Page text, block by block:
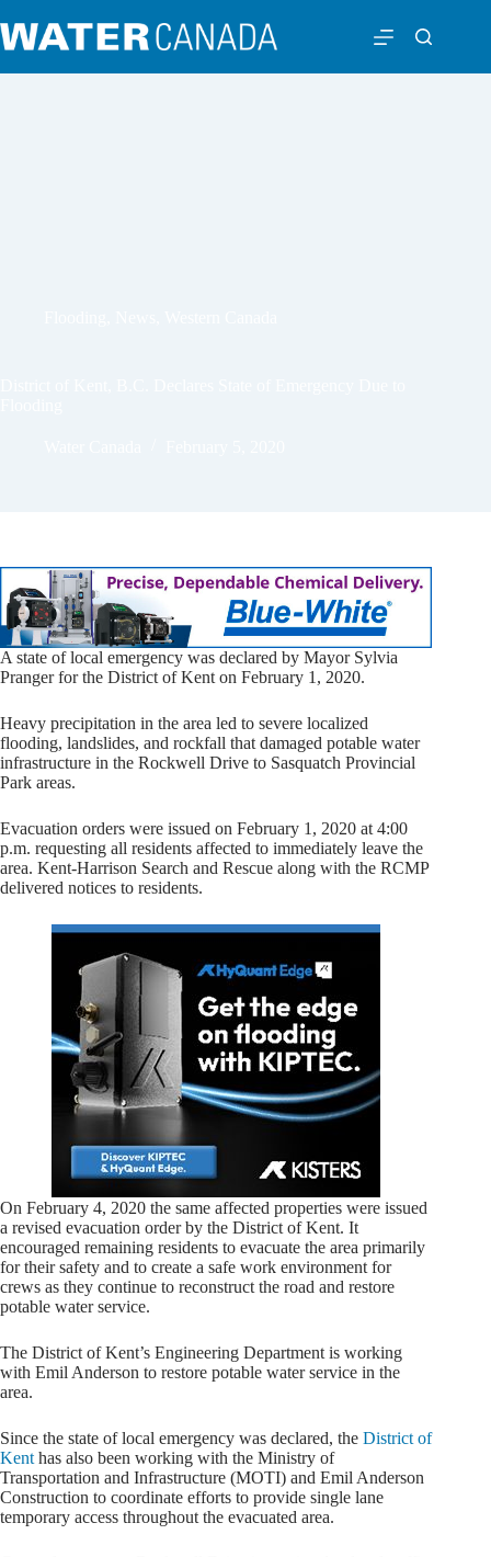
A state of local emergency was declared by Mayor Sylvia
Pranger for the District of Kent on February 1, 2020.
Heavy precipitation in the area led to severe localized
flooding, landslides, and rockfall that damaged potable water
infrastructure in the Rockwell Drive to Sasquatch Provincial
Park areas.
Evacuation orders were issued on February 1, 2020 at 4:00
p.m. requesting all residents affected to immediately leave the
area. Kent-Harrison Search and Rescue along with the RCMP
delivered notices to residents.
On February 4, 2020 the same affected properties were issued
a revised evacuation order by the District of Kent. It
encouraged remaining residents to evacuate the area primarily
for their safety and to create a safe work environment for
crews as they continue to reconstruct the road and restore
potable water service.
The District of Kent’s Engineering Department is working
with Emil Anderson to restore potable water service in the
area.
Since the state of local emergency was declared, the District of
Kent has also been working with the Ministry of
Transportation and Infrastructure (MOTI) and Emil Anderson
Construction to coordinate efforts to provide single lane
temporary access throughout the evacuated area.